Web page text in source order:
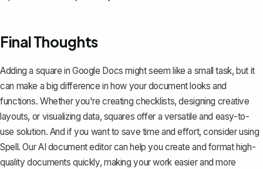
Final Thoughts
Adding a square in Google Docs might seem like a small task, but it
can make a big difference in how your document looks and
functions. Whether you're creating checklists, designing creative
layouts, or visualizing data, squares offer a versatile and easy-to-
use solution. And if you want to save time and effort, consider using
Spell. Our AI document editor can help you create and format high-
quality documents quickly, making your work easier and more